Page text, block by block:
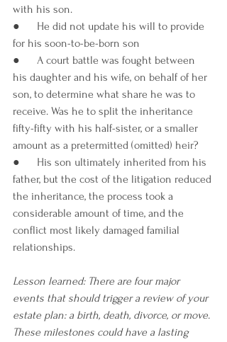
with his son.
●      He did not update his will to provide
for his soon-to-be-born son
●      A court battle was fought between
his daughter and his wife, on behalf of her
son, to determine what share he was to
receive. Was he to split the inheritance
fifty-fifty with his half-sister, or a smaller
amount as a pretermitted (omitted) heir?
●      His son ultimately inherited from his
father, but the cost of the litigation reduced
the inheritance, the process took a
considerable amount of time, and the
conflict most likely damaged familial
relationships.
Lesson learned: There are four major
events that should trigger a review of your
estate plan: a birth, death, divorce, or move.
These milestones could have a lasting